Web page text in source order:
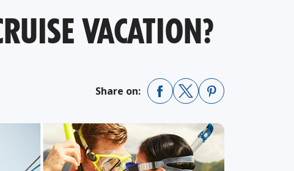
VACATION?
Share on: